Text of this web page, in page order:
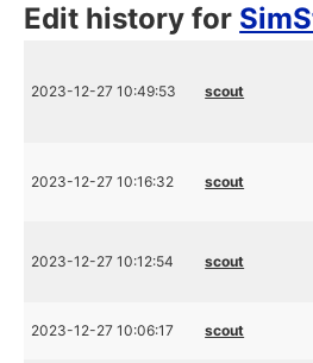
Edit history for
2023-12-27 10:49:53 scout
2023-12-27 10:16:32 scout
2023-12-27 10:12:54 scout
2023-12-27 10:06:17 scout